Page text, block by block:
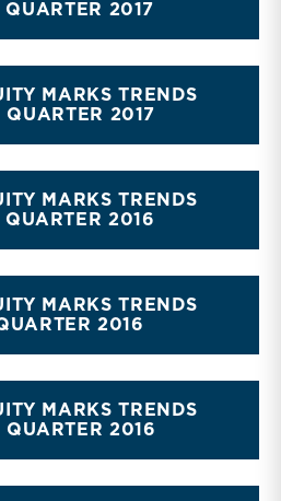
QUARTER 2017
MARKS TRENDS
QUARTER 2017
MARKS TRENDS
QUARTER 2016
MARKS TRENDS
2016
MARKS TRENDS
QUARTER 2016